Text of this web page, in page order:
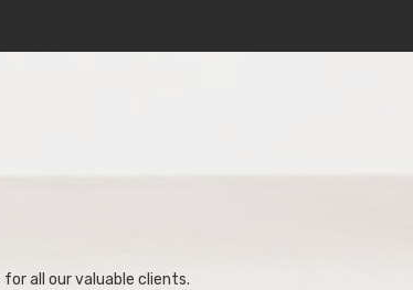
all our valuable clients.